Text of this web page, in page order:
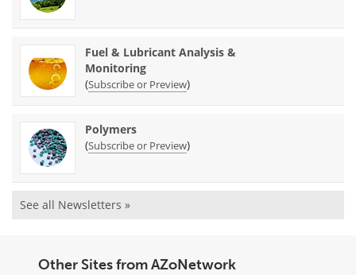
Fuel & Lubricant Analysis &
Monitoring
(Subscribe or Preview)
Polymers
(Subscribe or Preview)
See all Newsletters »
Other Sites from AZoNetwork